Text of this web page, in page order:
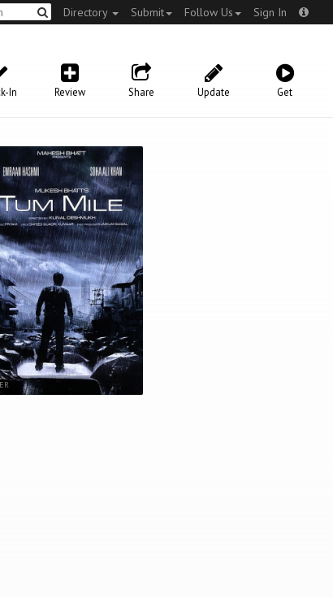
Directory Submit Follow Us Sign In
Get
Update
Share
Review
In